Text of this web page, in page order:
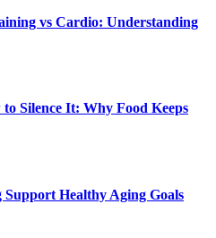
vs Cardio: Understanding
Silence It: Why Food Keeps
Healthy Aging Goals